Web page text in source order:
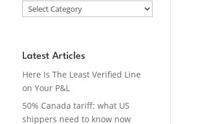
Latest Articles
Here Is The Least Verified Line
on Your P&L
50% Canada tariff: what US
shippers need to know now